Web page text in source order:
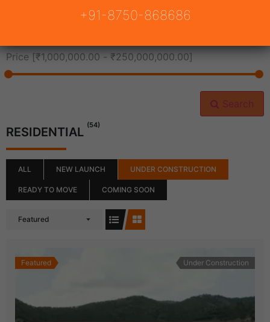
Price [₹1,000,000.00 - ₹250,000,000.00]
Search
RESIDENTIAL (54)
ALL NEW LAUNCH UNDER CONSTRUCTION
READY TO MOVE COMING SOON
Featured
Featured Under Construction
+91-8750-868686